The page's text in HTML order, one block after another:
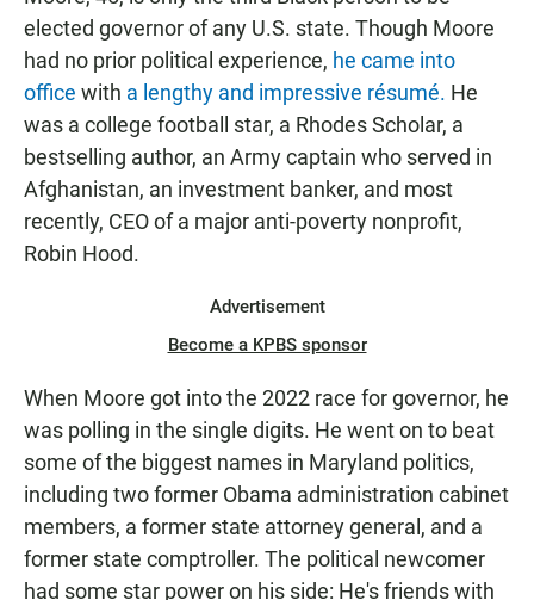
elected governor of any U.S. state. Though Moore
had no prior political experience, he came into
office with a lengthy and impressive résumé. He
was a college football star, a Rhodes Scholar, a
bestselling author, an Army captain who served in
Afghanistan, an investment banker, and most
recently, CEO of a major anti-poverty nonprofit,
Robin Hood.
Advertisement
Become a KPBS sponsor
When Moore got into the 2022 race for governor, he
was polling in the single digits. He went on to beat
some of the biggest names in Maryland politics,
including two former Obama administration cabinet
members, a former state attorney general, and a
former state comptroller. The political newcomer
had some star power on his side: He's friends with